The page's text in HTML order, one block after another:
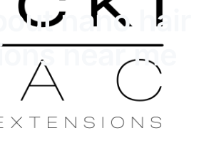
nano hair
near me